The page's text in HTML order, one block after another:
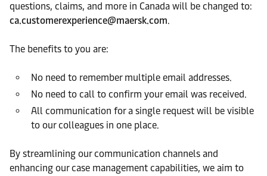
questions, claims, and more in Canada will be changed to:
ca.customerexperience@maersk.com.
The benefits to you are:
No need to remember multiple email addresses.
No need to call to confirm your email was received.
All communication for a single request will be visible
to our colleagues in one place.
By streamlining our communication channels and
enhancing our case management capabilities, we aim to